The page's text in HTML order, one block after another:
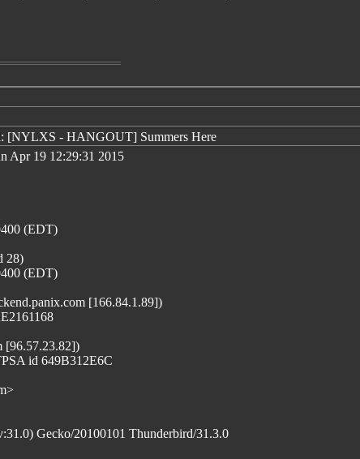
[NYLXS - HANGOUT] Summers Here
Apr 19 12:29:31 2015
(EDT)
28)
(EDT)
[166.84.1.89])
[96.57.23.82])
id 649B312E6C
Gecko/20100101 Thunderbird/31.3.0